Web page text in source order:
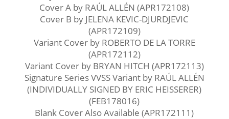
Cover A by RAÚL ALLÉN (APR172108)
Cover B by JELENA KEVIC-DJURDJEVIC
(APR172109)
Variant Cover by ROBERTO DE LA TORRE
(APR172112)
Variant Cover by BRYAN HITCH (APR172113)
Signature Series VVSS Variant by RAÚL ALLÉN
(INDIVIDUALLY SIGNED BY ERIC HEISSERER)
(FEB178016)
Blank Cover Also Available (APR172111)